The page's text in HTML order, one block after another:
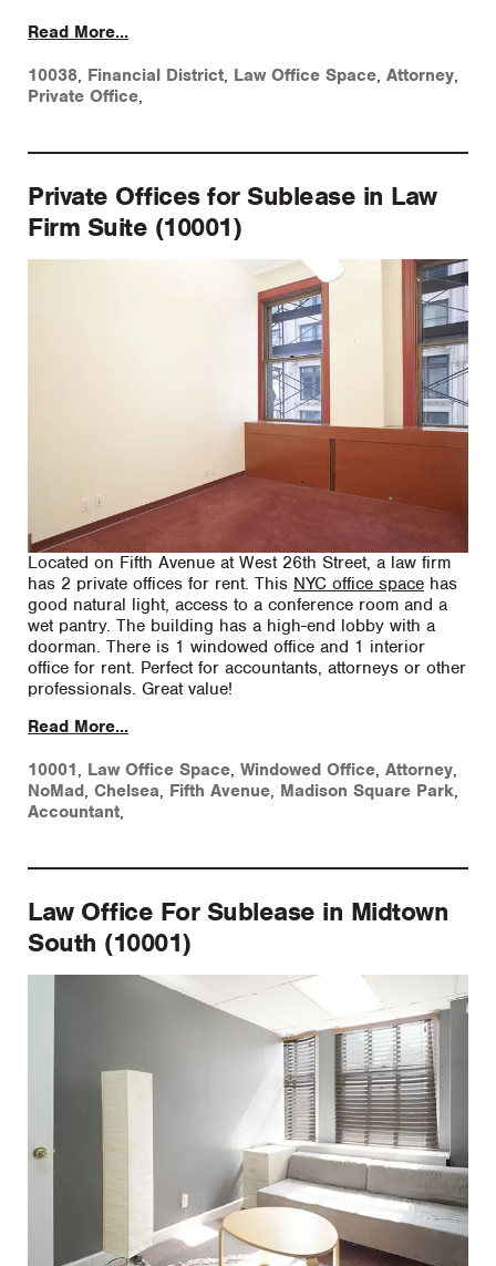
Read More...
10038, Financial District, Law Office Space, Attorney,
Private Office,
Private Offices for Sublease in Law
Firm Suite (10001)
Located on Fifth Avenue at West 26th Street, a law firm
has 2 private offices for rent. This NYC office space has
good natural light, access to a conference room and a
wet pantry. The building has a high-end lobby with a
doorman. There is 1 windowed office and 1 interior
office for rent. Perfect for accountants, attorneys or other
professionals. Great value!
Read More...
10001, Law Office Space, Windowed Office, Attorney,
NoMad, Chelsea, Fifth Avenue, Madison Square Park,
Accountant,
Law Office For Sublease in Midtown
South (10001)